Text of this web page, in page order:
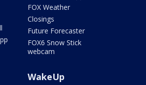
FOX Weather
Closings
Future Forecaster
FOX6 Snow Stick
webcam
WakeUp